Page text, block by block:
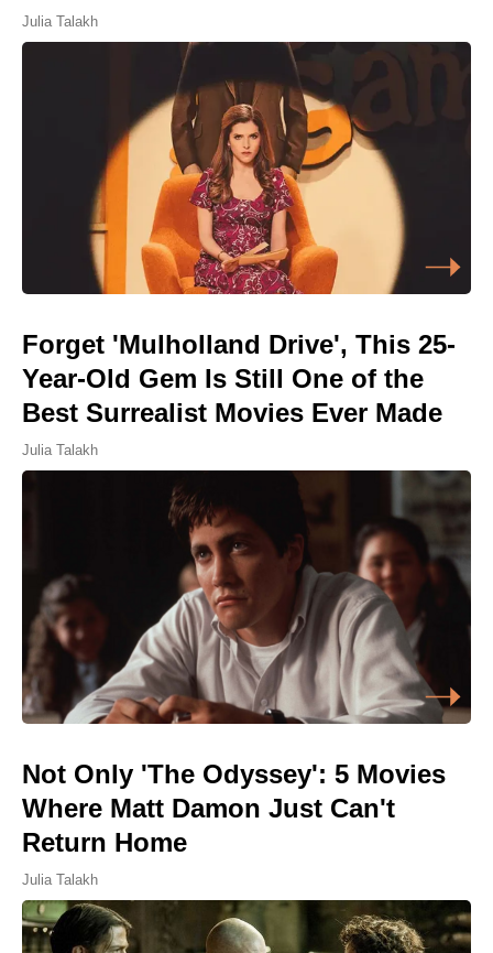
Julia Talakh
Forget 'Mulholland Drive', This 25-
Year-Old Gem Is Still One of the
Best Surrealist Movies Ever Made
Julia Talakh
Not Only 'The Odyssey': 5 Movies
Where Matt Damon Just Can't
Return Home
Julia Talakh